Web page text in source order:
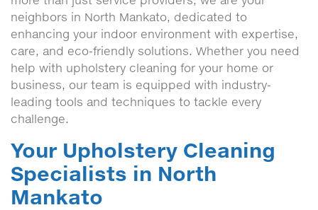
neighbors in North Mankato, dedicated to
enhancing your indoor environment with expertise,
care, and eco-friendly solutions. Whether you need
help with upholstery cleaning for your home or
business, our team is equipped with industry-
leading tools and techniques to tackle every
challenge.
Your Upholstery Cleaning
Specialists in North
Mankato